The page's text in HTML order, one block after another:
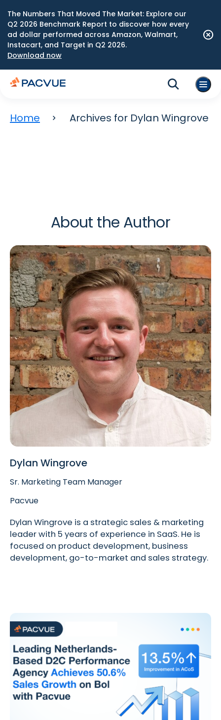
The Numbers That Moved The Market: Explore our
Q2 2026 Benchmark Report to discover how every
ad dollar performed across Amazon, Walmart,
Instacart, and Target in Q2 2026.
Download now
Home Archives for Dylan Wingrove
About the Author
Dylan Wingrove
Sr. Marketing Team Manager
Pacvue
Dylan Wingrove is a strategic sales & marketing
leader with 5 years of experience in SaaS. He is
focused on product development, business
development, go-to-market and sales strategy.